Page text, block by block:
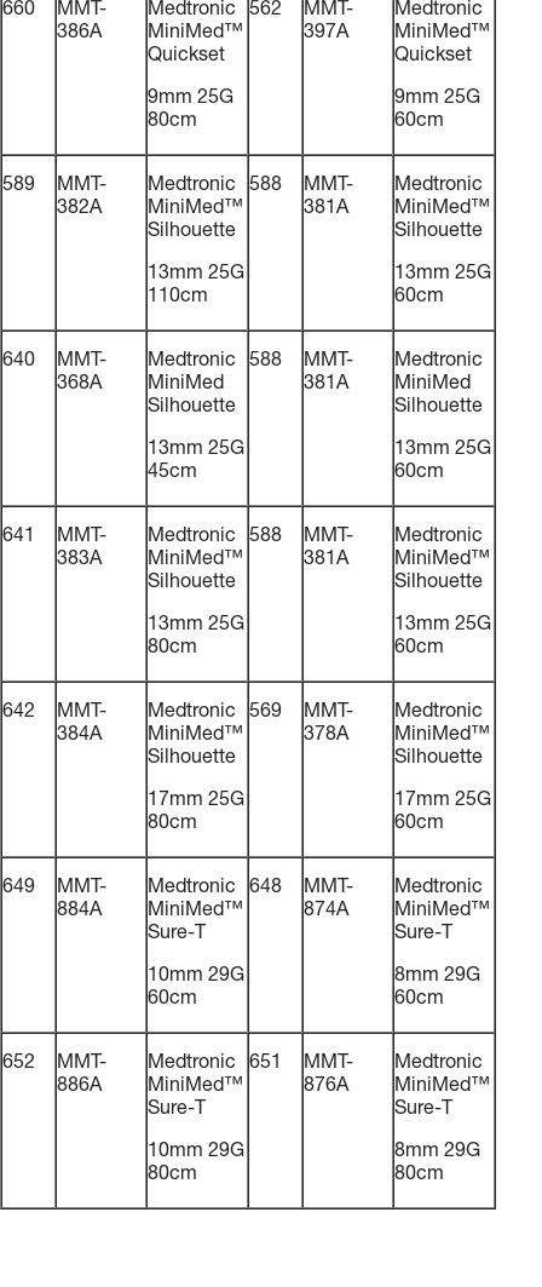
660
MMT-
386A
Medtronic
MiniMed™
Quickset
9mm 25G
80cm
562
MMT-
397A
Medtronic
MiniMed™
Quickset
9mm 25G
60cm
589
MMT-
382A
Medtronic
MiniMed™
Silhouette
13mm 25G
110cm
588
MMT-
381A
Medtronic
MiniMed™
Silhouette
13mm 25G
60cm
640
MMT-
368A
Medtronic
MiniMed
Silhouette
13mm 25G
45cm
588
MMT-
381A
Medtronic
MiniMed
Silhouette
13mm 25G
60cm
641
MMT-
383A
Medtronic
MiniMed™
Silhouette
13mm 25G
80cm
588
MMT-
381A
Medtronic
MiniMed™
Silhouette
13mm 25G
60cm
642
MMT-
384A
Medtronic
MiniMed™
Silhouette
17mm 25G
80cm
569
MMT-
378A
Medtronic
MiniMed™
Silhouette
17mm 25G
60cm
649
MMT-
884A
Medtronic
MiniMed™
Sure-T
10mm 29G
60cm
648
MMT-
874A
Medtronic
MiniMed™
Sure-T
8mm 29G
60cm
652
MMT-
886A
Medtronic
MiniMed™
Sure-T
10mm 29G
80cm
651
MMT-
876A
Medtronic
MiniMed™
Sure-T
8mm 29G
80cm